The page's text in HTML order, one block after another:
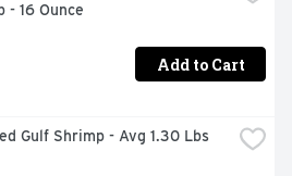
- 16 Ounce
Add to Cart
Gulf Shrimp - Avg 1.30 Lbs